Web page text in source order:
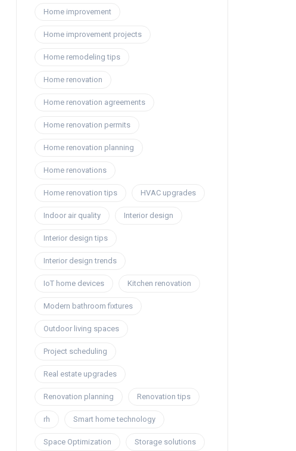
Home improvement
Home improvement projects
Home remodeling tips
Home renovation
Home renovation agreements
Home renovation permits
Home renovation planning
Home renovations
Home renovation tips HVAC upgrades
Indoor air quality Interior design
Interior design tips
Interior design trends
IoT home devices Kitchen renovation
Modern bathroom fixtures
Outdoor living spaces
Project scheduling
Real estate upgrades
Renovation planning Renovation tips
rh Smart home technology
Space Optimization Storage solutions